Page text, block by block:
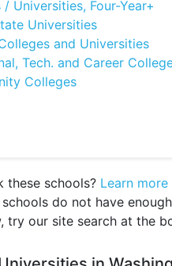
Universities, Four-Year+
Universities
and Universities
Tech. and Career
Colleges
these schools? Learn more
do not have
try our site search at the